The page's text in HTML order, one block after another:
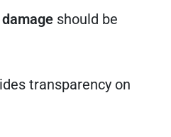
should be
transparency on